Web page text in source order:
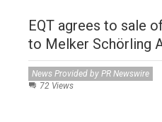
EQT agrees to sale
to Melker Schörling
News Provided by PR Newswire
72 Views